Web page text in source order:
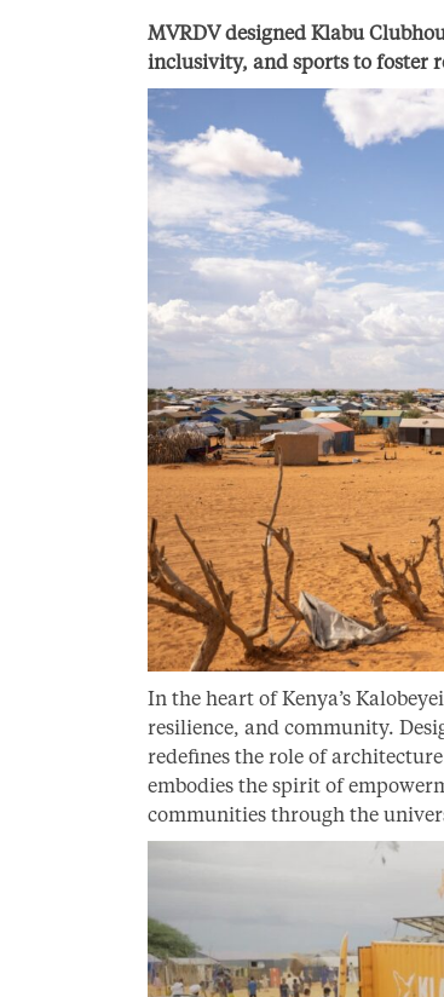
MVRDV designed Klabu
inclusivity, and sports to foster
In the heart of Kenya’s
resilience, and community.
redefines the role of
embodies the spirit of
communities through the